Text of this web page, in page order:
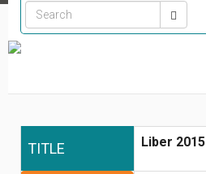
TITLE Liber 2015